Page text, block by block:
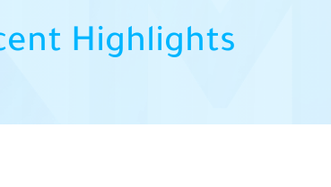
Highlights